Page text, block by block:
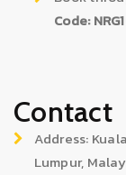
Code:
Contact
Address:
Lumpur,